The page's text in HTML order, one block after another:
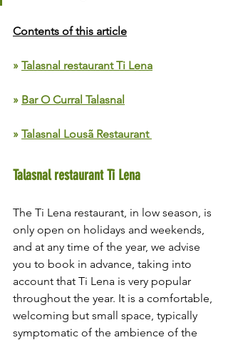
Contents of this article
» Talasnal restaurant Ti Lena
» Bar O Curral Talasnal
» Talasnal Lousã Restaurant
Talasnal restaurant Ti Lena
The Ti Lena restaurant, in low season, is
only open on holidays and weekends,
and at any time of the year, we advise
you to book in advance, taking into
account that Ti Lena is very popular
throughout the year. It is a comfortable,
welcoming but small space, typically
symptomatic of the ambience of the